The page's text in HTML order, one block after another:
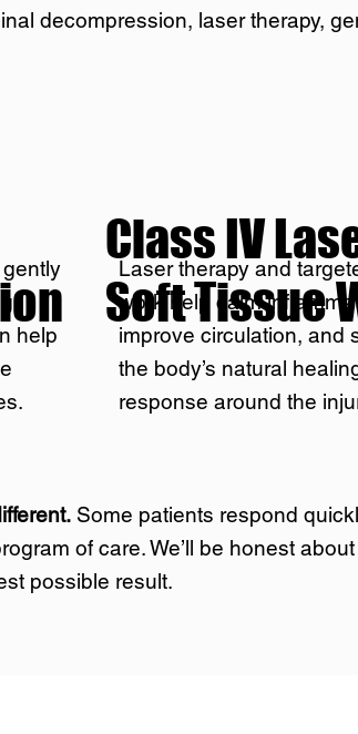
decompression, laser therapy,
help
Class IV
Soft Tissue
Laser therapy and
work help calm
improve circulation, and
the body’s natural
response around the
Some patients respond
of care. We’ll be honest
possible result.